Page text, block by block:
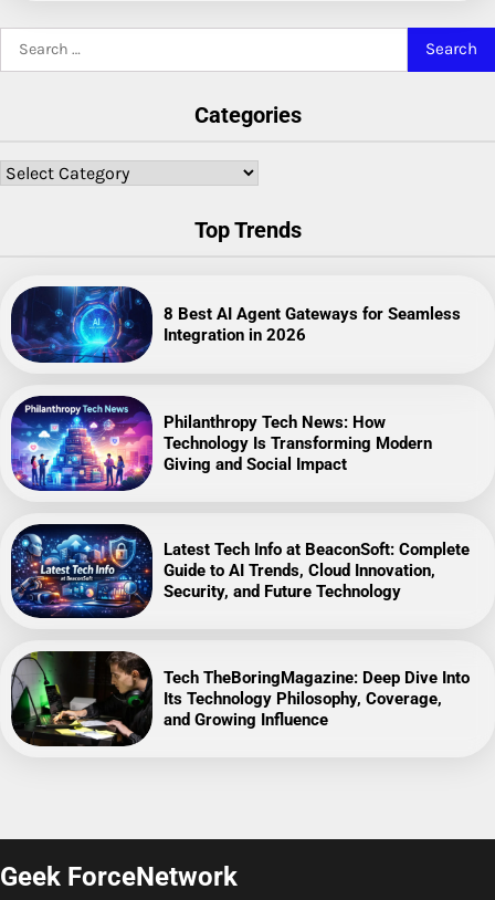
Search
for:
Categories
Categories
Top Trends
8 Best AI Agent Gateways for Seamless
Integration in 2026
Philanthropy Tech News: How
Technology Is Transforming Modern
Giving and Social Impact
Latest Tech Info at BeaconSoft: Complete
Guide to AI Trends, Cloud Innovation,
Security, and Future Technology
Tech TheBoringMagazine: Deep Dive Into
Its Technology Philosophy, Coverage,
and Growing Influence
Geek ForceNetwork